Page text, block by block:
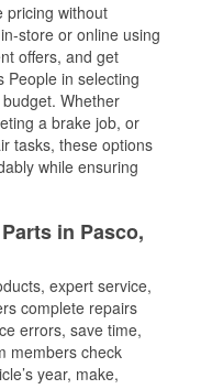
pricing without
store or online using
offers, and get
People in selecting
Whether
a brake job, or
tasks, these options
while ensuring
in Pasco,
expert service,
complete repairs
errors, save time,
members check
year, make,